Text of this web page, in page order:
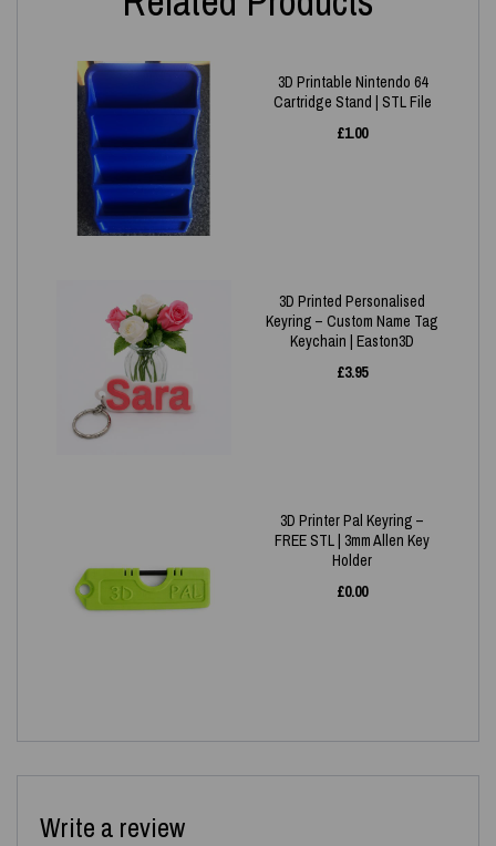
3D Printable Nintendo 64
Cartridge Stand | STL File
£1.00
3D Printed Personalised
Keyring – Custom Name Tag
Keychain | Easton3D
£3.95
3D Printer Pal Keyring –
FREE STL | 3mm Allen Key
Holder
£0.00
Write a review